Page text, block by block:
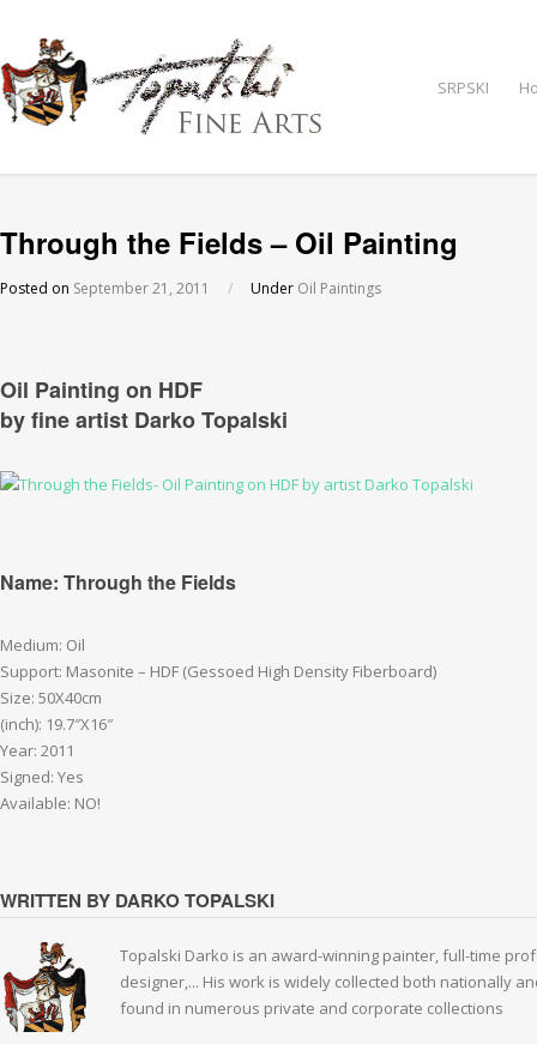
SRPSKI
Through the Fields – Oil Painting
Posted on September 21, 2011 / Under Oil Paintings
Oil Painting on HDF
by fine artist Darko Topalski
Name: Through the Fields
Medium: Oil
Support: Masonite – HDF (Gessoed High Density Fiberboard)
Size: 50X40cm
(inch): 19.7″X16″
Year: 2011
Signed: Yes
Available: NO!
WRITTEN BY DARKO TOPALSKI
Topalski Darko is an award-winning painter, full-time
designer,... His work is widely collected both nationally
found in numerous private and corporate collections